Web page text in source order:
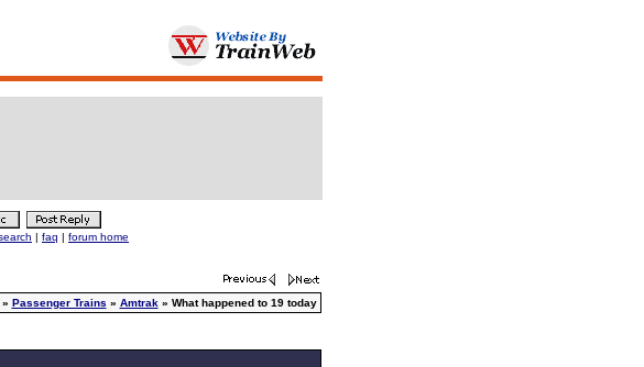
| faq | forum home
Passenger Trains » Amtrak» What happened to 19 today